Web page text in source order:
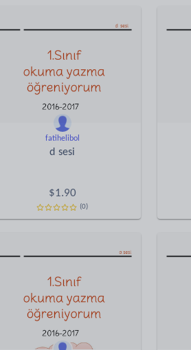
fatihelibol
d sesi
$1.90
(0)